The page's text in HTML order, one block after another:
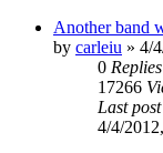
Another band
by carleiu » 4/
0 Replies
17266
Last post
4/4/